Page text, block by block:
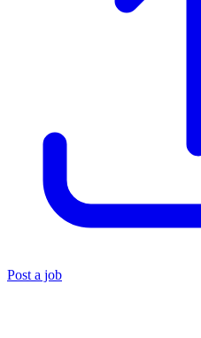
Post a job